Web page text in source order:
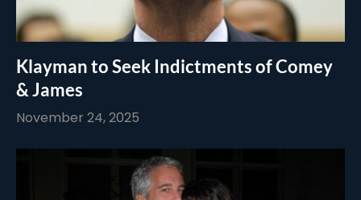
Klayman to Seek Indictments of Comey
& James
November 24, 2025